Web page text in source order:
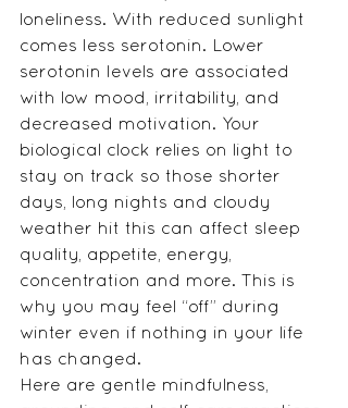
loneliness. With reduced sunlight
comes less serotonin. Lower
serotonin levels are associated
with low mood, irritability, and
decreased motivation. Your
biological clock relies on light to
stay on track so those shorter
days, long nights and cloudy
weather hit this can affect sleep
quality, appetite, energy,
concentration and more. This is
why you may feel “off” during
winter even if nothing in your life
has changed.
Here are gentle mindfulness,